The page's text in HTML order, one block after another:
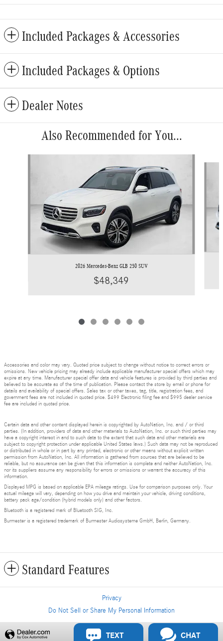
Included Packages & Accessories
Included Packages & Options
Dealer Notes
Also Recommended for You...
2026 Mercedes-Benz GLB 250 SUV
$48,349
Accessories and color may vary. Quoted price subject to change without notice to correct errors or
omissions. New vehicle pricing may already include applicable manufacturer special offers which may
expire at any time. Manufacturer special offer data and vehicle features is provided by third parties and
believed to be accurate as of the time of publication. Please contact the store by email or phone for
details and availability of special offers. Sales tax or other taxes, tag, title, registration fees, and
government fees are not included in quoted price. $499 Electronic filing fee and $995 dealer service
fee are included in quoted price.
Certain data and other content displayed herein is copyrighted by AutoNation, Inc. and / or third
parties. (In addition, providers of data and other materials to AutoNation, Inc. or such third parties may
have a copyright interest in and to such data to the extent that such data and other materials are
subject to copyright protection under applicable United States laws.) Such data may not be reproduced
or distributed in whole or in part by any printed, electronic or other means without explicit written
permission from AutoNation, Inc. All information is gathered from sources that are believed to be
reliable, but no assurance can be given that this information is complete and neither AutoNation, Inc.
nor its suppliers assume any responsibility for errors or omissions or warrant the accuracy of this
information.
Displayed MPG is based on applicable EPA mileage ratings. Use for comparison purposes only. Your
actual mileage will vary, depending on how you drive and maintain your vehicle, driving conditions,
battery pack age/condition (hybrid models only) and other factors.
Bluetooth is a registered mark of Bluetooth SIG, Inc.
Burmester is a registered trademark of Burmester Audiosysteme GmbH, Berlin, Germany.
Standard Features
Privacy
Do Not Sell or Share My Personal Information
Privacy
TEXT CHAT